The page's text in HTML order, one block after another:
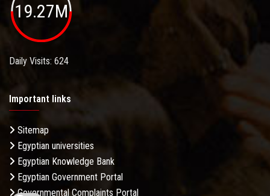
19.27M
Daily Visits: 624
Important links
Sitemap
Egyptian universities
Egyptian Knowledge Bank
Egyptian Government Portal
Governmental Complaints Portal